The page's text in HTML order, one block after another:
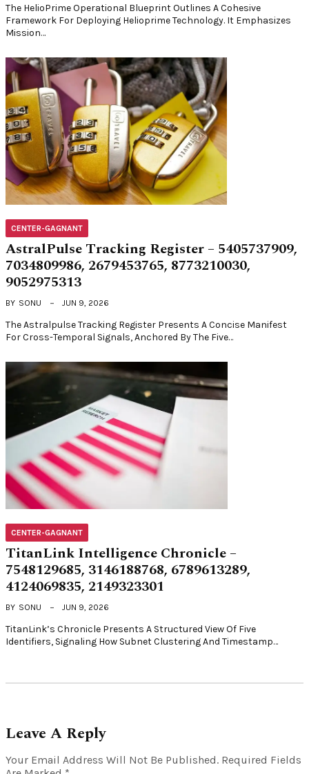
The HelioPrime Operational Blueprint Outlines A Cohesive
Framework For Deploying Helioprime Technology. It Emphasizes
Mission…
CENTER-GAGNANT
AstralPulse Tracking Register – 5405737909,
7034809986, 2679453765, 8773210030,
9052975313
BY SONU JUN 9, 2026
The Astralpulse Tracking Register Presents A Concise Manifest
For Cross-Temporal Signals, Anchored By The Five…
CENTER-GAGNANT
TitanLink Intelligence Chronicle –
7548129685, 3146188768, 6789613289,
4124069835, 2149323301
BY SONU JUN 9, 2026
TitanLink’s Chronicle Presents A Structured View Of Five
Identifiers, Signaling How Subnet Clustering And Timestamp…
Leave A Reply
Your Email Address Will Not Be Published. Required Fields